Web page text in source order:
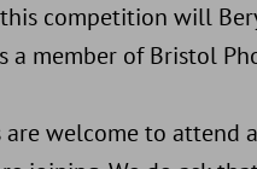
competition will
a member of Bristol
are welcome to attend